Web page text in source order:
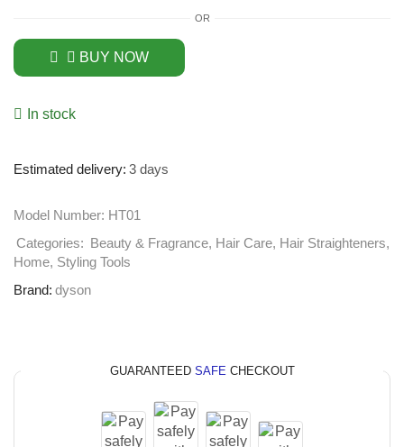
OR
BUY NOW
In stock
Estimated delivery: 3 days
Model Number: HT01
Categories:
Beauty & Fragrance, Hair Care, Hair Straighteners,
Home, Styling Tools
Brand: dyson
GUARANTEED SAFE CHECKOUT